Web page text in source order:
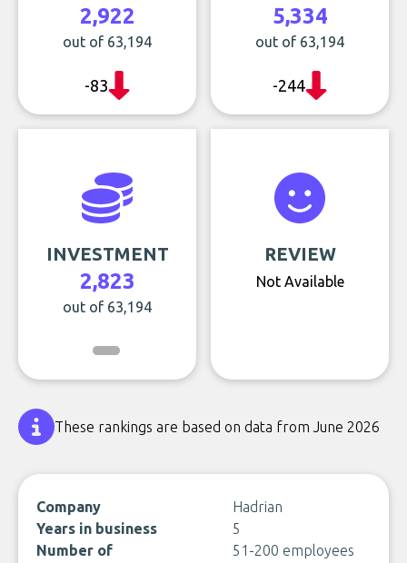
2,922
out of 63,194
-83
5,334
out of 63,194
-244
INVESTMENT
2,823
out of 63,194
REVIEW
Not Available
These rankings are based on data from June 2026
Company
Hadrian
Years in business
5
Number of
51-200 employees